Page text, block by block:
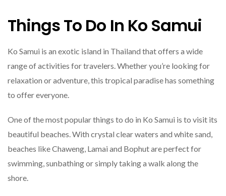
Things To Do In Ko Samui
Ko Samui is an exotic island in Thailand that offers a wide
range of activities for travelers. Whether you’re looking for
relaxation or adventure, this tropical paradise has something
to offer everyone.
One of the most popular things to do in Ko Samui is to visit its
beautiful beaches. With crystal clear waters and white sand,
beaches like Chaweng, Lamai and Bophut are perfect for
swimming, sunbathing or simply taking a walk along the
shore.